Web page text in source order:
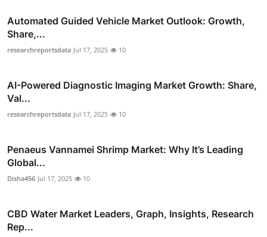
Automated Guided Vehicle Market Outlook: Growth,
Share,...
researchreportsdata Jul 17, 2025 10
AI-Powered Diagnostic Imaging Market Growth: Share,
Val...
researchreportsdata Jul 17, 2025 10
Penaeus Vannamei Shrimp Market: Why It’s Leading
Global...
Disha456 Jul 17, 2025 10
CBD Water Market Leaders, Graph, Insights, Research
Rep...